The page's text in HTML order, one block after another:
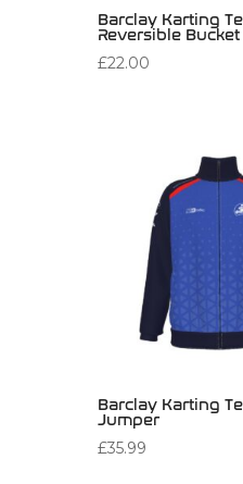
Barclay Karting
Reversible Bucket
£22.00
Barclay Karting
Jumper
£35.99